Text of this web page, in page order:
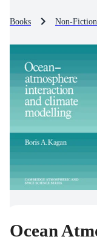
Books Non-Fiction
Ocean